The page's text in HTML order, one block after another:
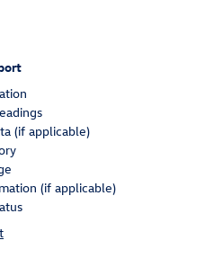
(if applicable)
(if applicable)